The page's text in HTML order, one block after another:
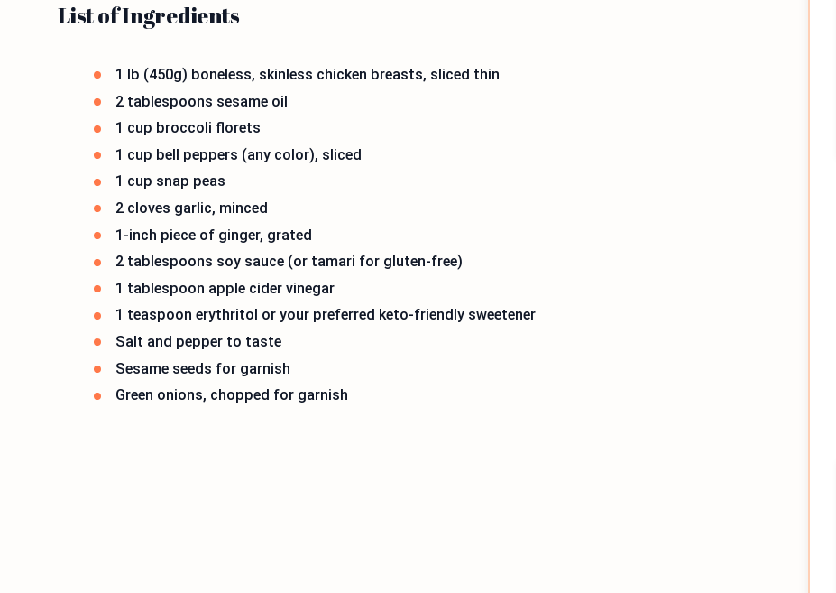
List of Ingredients
1 lb (450g) boneless, skinless chicken breasts, sliced thin
2 tablespoons sesame oil
1 cup broccoli florets
1 cup bell peppers (any color), sliced
1 cup snap peas
2 cloves garlic, minced
1-inch piece of ginger, grated
2 tablespoons soy sauce (or tamari for gluten-free)
1 tablespoon apple cider vinegar
1 teaspoon erythritol or your preferred keto-friendly sweetener
Salt and pepper to taste
Sesame seeds for garnish
Green onions, chopped for garnish